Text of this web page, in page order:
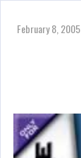
February 8, 2005